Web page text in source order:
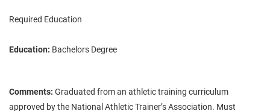
Required Education
Education: Bachelors Degree
Comments: Graduated from an athletic training curriculum
approved by the National Athletic Trainer’s Association. Must